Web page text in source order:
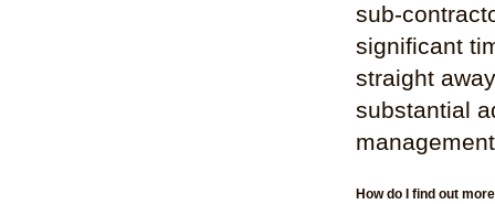
sub-
significant
straight
substantial
How do I find out